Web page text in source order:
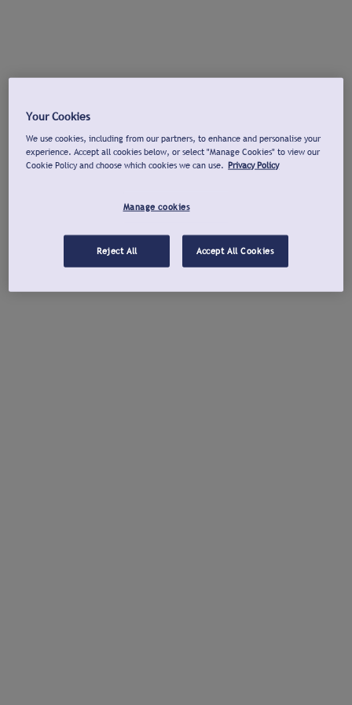
Your Cookies
We use cookies, including from our partners, to enhance and personalise your
experience. Accept all cookies below, or select "Manage Cookies" to view our
Cookie Policy and choose which cookies we can use. Privacy Policy
Manage cookies
Reject All Accept All Cookies